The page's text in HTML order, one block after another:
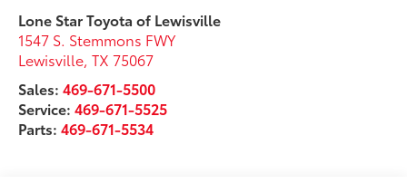
Lone Star Toyota of Lewisville
1547 S. Stemmons FWY
Lewisville,TX 75067
Sales:469-671-5500
Service:469-671-5525
Parts:469-671-5534